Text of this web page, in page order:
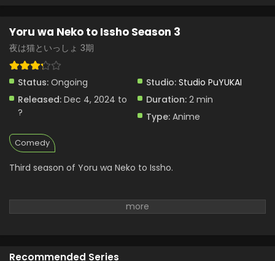
Yoru wa Neko to Issho Season 3
夜は猫といっしょ 3期
Status: Ongoing Studio: Studio PuYUKAI
Released: Dec 4, 2024 to
?
Duration: 2 min
Type: Anime
Comedy
Third season of Yoru wa Neko to Issho.
Recommended Series